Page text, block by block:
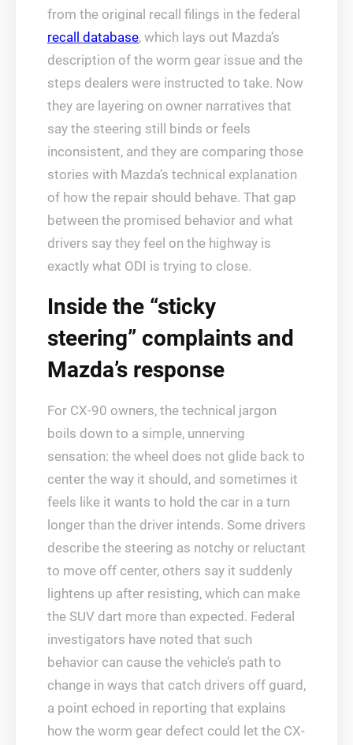
from the original recall filings in the federal
recall database, which lays out Mazda’s
description of the worm gear issue and the
steps dealers were instructed to take. Now
they are layering on owner narratives that
say the steering still binds or feels
inconsistent, and they are comparing those
stories with Mazda’s technical explanation
of how the repair should behave. That gap
between the promised behavior and what
drivers say they feel on the highway is
exactly what ODI is trying to close.
Inside the “sticky
steering” complaints and
Mazda’s response
For CX-90 owners, the technical jargon
boils down to a simple, unnerving
sensation: the wheel does not glide back to
center the way it should, and sometimes it
feels like it wants to hold the car in a turn
longer than the driver intends. Some drivers
describe the steering as notchy or reluctant
to move off center, others say it suddenly
lightens up after resisting, which can make
the SUV dart more than expected. Federal
investigators have noted that such
behavior can cause the vehicle’s path to
change in ways that catch drivers off guard,
a point echoed in reporting that explains
how the worm gear defect could let the CX-